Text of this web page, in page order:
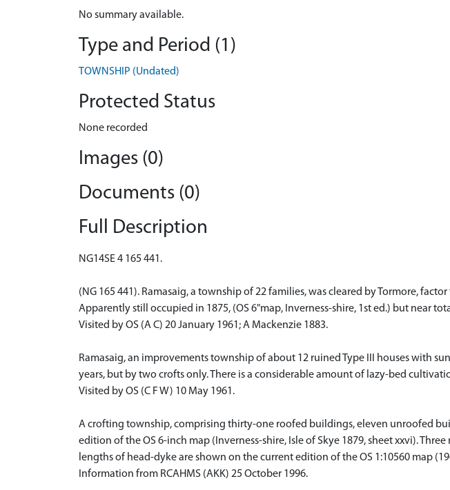
No summary available.
Type and Period (1)
TOWNSHIP (Undated)
Protected Status
None recorded
Images (0)
Documents (0)
Full Description
NG14SE 4 165 441.
(NG 165 441). Ramasaig, a township of 22 families, was cleared by Tormore,
Apparently still occupied in 1875, (OS 6"map, Inverness-shire, 1st ed.) but near
Visited by OS (A C) 20 January 1961; A Mackenzie 1883.
Ramasaig, an improvements township of about 12 ruined Type III houses with
years, but by two crofts only. There is a considerable amount of lazy-bed
Visited by OS (C F W) 10 May 1961.
A crofting township, comprising thirty-one roofed buildings, eleven unroofed
edition of the OS 6-inch map (Inverness-shire, Isle of Skye 1879, sheet xxvi).
lengths of head-dyke are shown on the current edition of the OS 1:10560 map
Information from RCAHMS (AKK) 25 October 1996.